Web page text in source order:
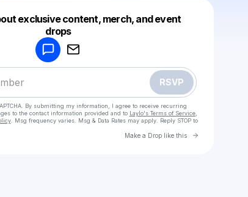
exclusive content, merch, and event
drops
RSVP
By submitting my information, I agree to receive recurring
to the contact information provided and to Laylo's Terms of Service,
. Msg frequency varies. Msg & Data Rates may apply. Reply STOP to
Make a Drop like this Go to
Make a drop like this
Powered by